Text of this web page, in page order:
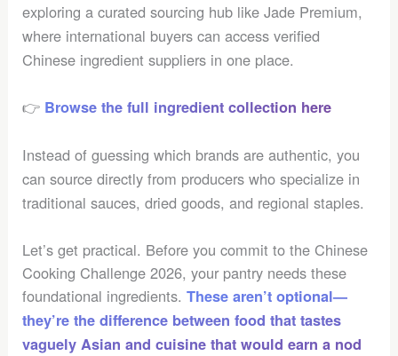
exploring a curated sourcing hub like Jade Premium,
where international buyers can access verified
Chinese ingredient suppliers in one place.
👉 Browse the full ingredient collection here
Instead of guessing which brands are authentic, you
can source directly from producers who specialize in
traditional sauces, dried goods, and regional staples.
Let’s get practical. Before you commit to the Chinese
Cooking Challenge 2026, your pantry needs these
foundational ingredients.These aren’t optional—
they’re the difference between food that tastes
vaguely Asian and cuisine that would earn a nod